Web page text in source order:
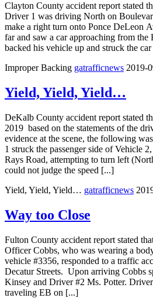
Clayton County accident report stated
Driver 1 was driving North on
make a right turn onto Ponce DeLeon
far and saw a car approaching from the
backed his vehicle up and struck the
Improper Backing gatrafficnews 2019-
Yield, Yield, Yield…
DeKalb County accident report stated
2019 based on the statements of the
evidence at the scene, the following
1 struck the passenger side of Vehicle
Rays Road, attempting to turn left
could not judge the speed [...]
Yield, Yield, Yield… gatrafficnews
Way too Close
Fulton County accident report stated
Officer Cobbs, who was wearing a
vehicle #3356, responded to a traffic
Decatur Streets. Upon arriving Cobbs
Kinsey and Driver #2 Ms. Potter.
traveling EB on [...]